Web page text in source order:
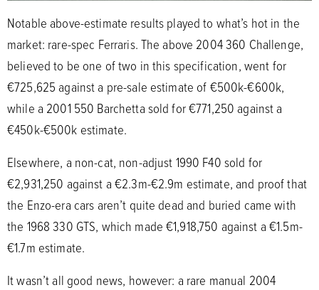
Notable above-estimate results played to what’s hot in the
market: rare-spec Ferraris. The above 2004 360 Challenge,
believed to be one of two in this specification, went for
€725,625 against a pre-sale estimate of €500k-€600k,
while a 2001 550 Barchetta sold for €771,250 against a
€450k-€500k estimate.
Elsewhere, a non-cat, non-adjust 1990 F40 sold for
€2,931,250 against a €2.3m-€2.9m estimate, and proof that
the Enzo-era cars aren’t quite dead and buried came with
the 1968 330 GTS, which made €1,918,750 against a €1.5m-
€1.7m estimate.
It wasn’t all good news, however: a rare manual 2004